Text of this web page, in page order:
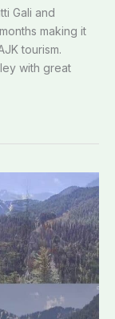
Gali and
making it
tourism.
with great